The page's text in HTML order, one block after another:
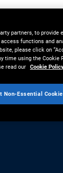
partners, to
functions and
please click on
time using the Cookie
read our Cookie
Non-Essential